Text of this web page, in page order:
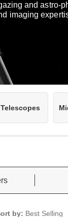
and astro-
imaging
Telescopes
by: Best Selling